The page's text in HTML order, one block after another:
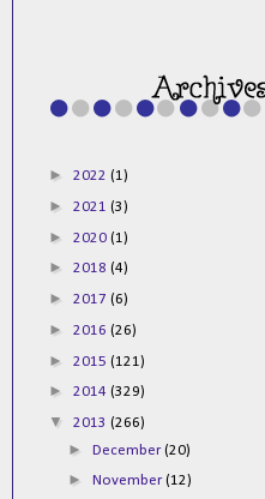
/s1600/125x125b
uttonpng.png"
alt="Director
► 2022 (1)
► 2021 (3)
► 2020 (1)
► 2018 (4)
► 2017 (6)
► 2016 (26)
► 2015 (121)
► 2014 (329)
▼ 2013 (266)
► December(20)
► November(12)